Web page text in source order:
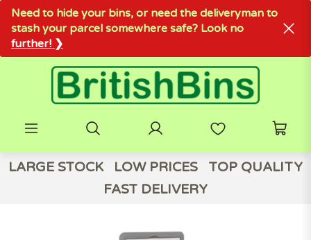
Need to hide your bins, or need the deliveryman to
stash your parcel somewhere safe? Look no
further! ❯
LARGE STOCK LOW PRICES
TOP QUALITY
FAST DELIVERY